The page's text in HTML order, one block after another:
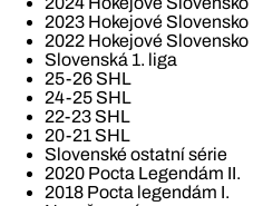
2023 Hokejové Slovensko
2022 Hokejové Slovensko
Slovenská 1. liga
25-26 SHL
24-25 SHL
22-23 SHL
20-21 SHL
Slovenské ostatní série
2020 Pocta Legendám II.
2018 Pocta legendám I.